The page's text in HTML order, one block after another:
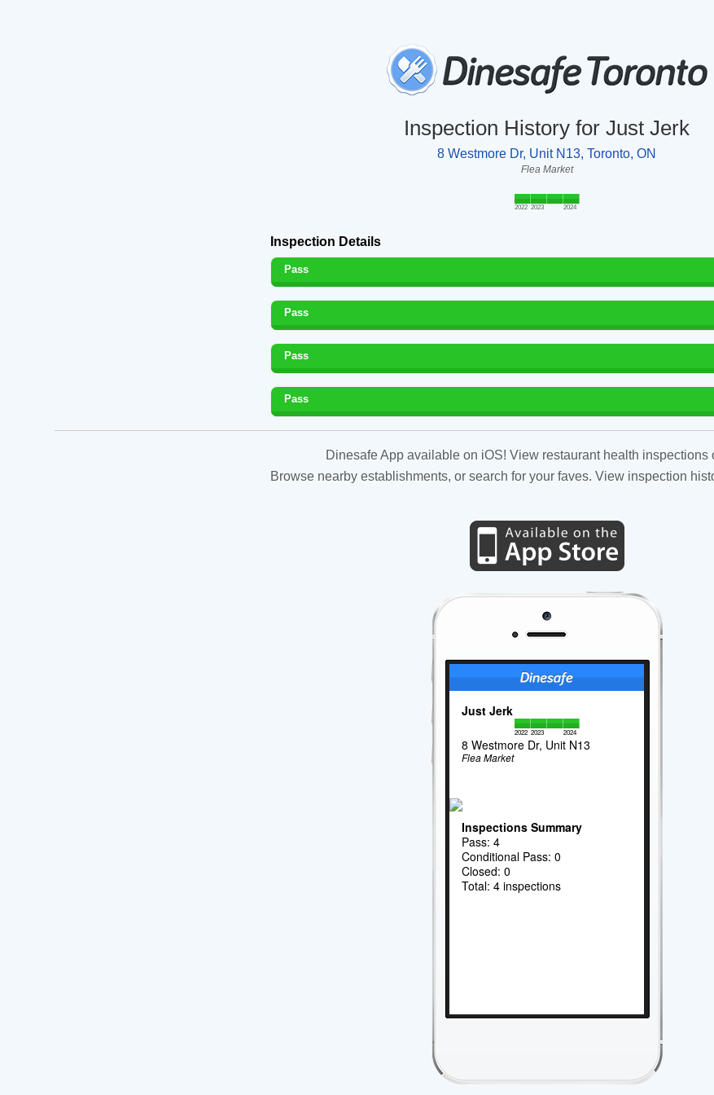
Inspection History for Just Jerk
8 Westmore Dr, Unit N13, Toronto, ON
Flea Market
2022 2023 2024
Inspection Details
Pass
Pass
Pass
Pass
Dinesafe App available on iOS! View restaurant health inspections
Browse nearby establishments, or search for your faves. View inspection
Just Jerk
2022 2023 2024
8 Westmore Dr, Unit N13
Flea Market
Inspections Summary
Pass: 4
Conditional Pass: 0
Closed: 0
Total: 4 inspections